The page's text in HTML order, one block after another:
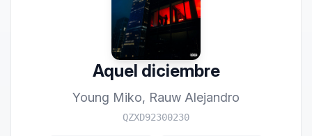
Aquel diciembre
Young Miko, Rauw Alejandro
QZXD92300230